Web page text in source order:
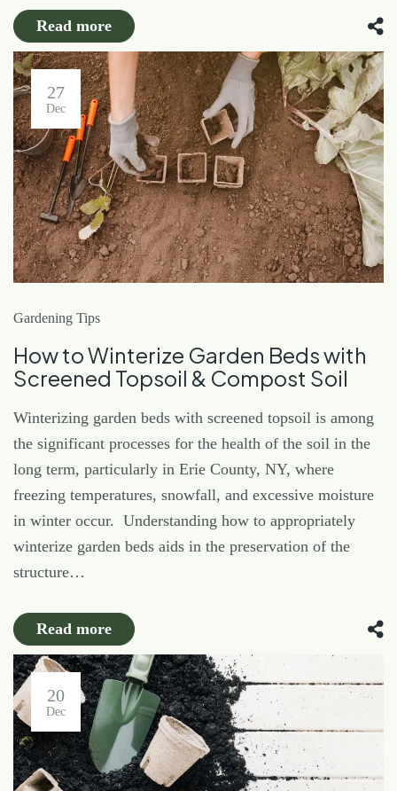
Read more
27
Dec
Gardening Tips
How to Winterize Garden Beds with
Screened Topsoil & Compost Soil
Winterizing garden beds with screened topsoil is among
the significant processes for the health of the soil in the
long term, particularly in Erie County, NY, where
freezing temperatures, snowfall, and excessive moisture
in winter occur. Understanding how to appropriately
winterize garden beds aids in the preservation of the
structure…
Read more
20
Dec